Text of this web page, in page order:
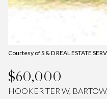
Courtesy of S & D REAL ESTATE
$60,000
HOOKER TER W,